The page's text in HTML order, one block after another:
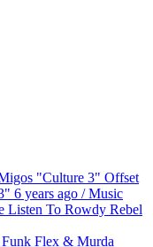
Offset
6 years ago /Music
Listen To Rowdy Rebel